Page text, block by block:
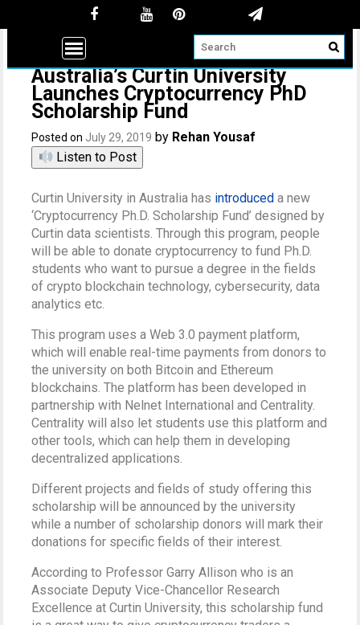
Australia’s Curtin University
Launches Cryptocurrency PhD
Scholarship Fund
Posted on July 29, 2019 by Rehan Yousaf
Listen to Post
Curtin University in Australia has introduced a new
‘Cryptocurrency Ph.D. Scholarship Fund’ designed by
Curtin data scientists. Through this program, people
will be able to donate cryptocurrency to fund Ph.D.
students who want to pursue a degree in the fields
of crypto blockchain technology, cybersecurity, data
analytics etc.
This program uses a Web 3.0 payment platform,
which will enable real-time payments from donors to
the university on both Bitcoin and Ethereum
blockchains. The platform has been developed in
partnership with Nelnet International and Centrality.
Centrality will also let students use this platform and
other tools, which can help them in developing
decentralized applications.
Different projects and fields of study offering this
scholarship will be announced by the university
while a number of scholarship donors will mark their
donations for specific fields of their interest.
According to Professor Garry Allison who is an
Associate Deputy Vice-Chancellor Research
Excellence at Curtin University, this scholarship fund